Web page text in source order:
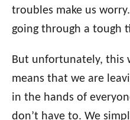
troubles make us
going through a tough
But unfortunately, this
means that we are
in the hands of
don’t have to. We